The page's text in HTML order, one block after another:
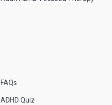
FAQs
ADHD Quiz